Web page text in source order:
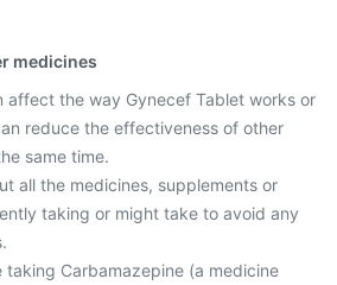
medicines
affect the way Gynecef Tablet works or
reduce the effectiveness of other
same time.
all the medicines, supplements or
taking or might take to avoid any
taking Carbamazepine (a medicine